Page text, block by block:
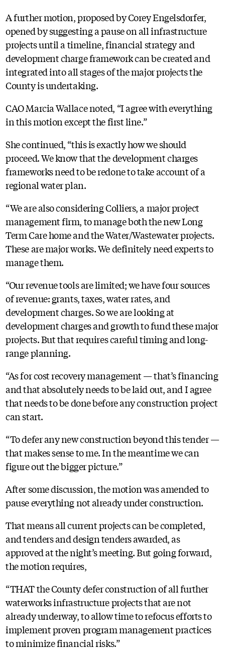
A further motion, proposed by Corey Engelsdorfer,
opened by suggesting a pause on all infrastructure
projects until a timeline, financial strategy and
development charge framework can be created and
integrated into all stages of the major projects the
County is undertaking.
CAO Marcia Wallace noted, “I agree with everything
in this motion except the first line.”
She continued, “this is exactly how we should
proceed. We know that the development charges
frameworks need to be redone to take account of a
regional water plan.
“We are also considering Colliers, a major project
management firm, to manage both the new Long
Term Care home and the Water/Wastewater projects.
These are major works. We definitely need experts to
manage them.
“Our revenue tools are limited; we have four sources
of revenue: grants, taxes, water rates, and
development charges. So we are looking at
development charges and growth to fund these major
projects. But that requires careful timing and long-
range planning.
“As for cost recovery management — that’s financing
and that absolutely needs to be laid out, and I agree
that needs to be done before any construction project
can start.
“To defer any new construction beyond this tender —
that makes sense to me. In the meantime we can
figure out the bigger picture.”
After some discussion, the motion was amended to
pause everything not already under construction.
That means all current projects can be completed,
and tenders and design tenders awarded, as
approved at the night’s meeting. But going forward,
the motion requires,
“THAT the County defer construction of all further
waterworks infrastructure projects that are not
already underway, to allow time to refocus efforts to
implement proven program management practices
to minimize financial risks.”